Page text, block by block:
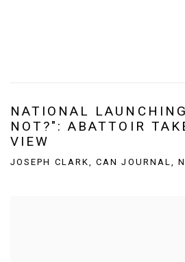
NATIONAL
NOT?": ABATTOIR
VIEW
JOSEPH CLARK, CAN JOURNAL,